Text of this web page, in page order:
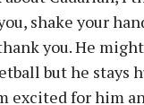
shake your
you. He
but he stays
excited for him